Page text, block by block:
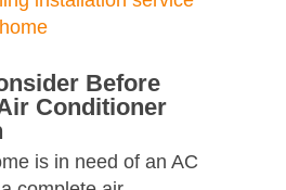
Before
Conditioner
is in need of an AC